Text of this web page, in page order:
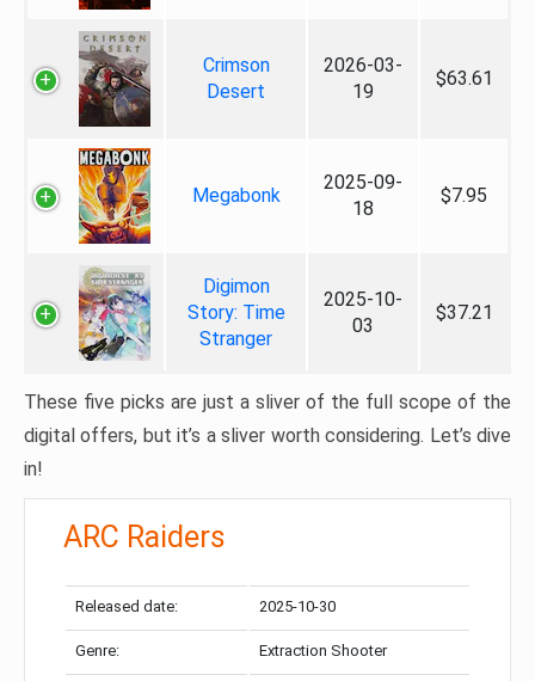
Crimson
Desert
2026-03-
19
$63.61
Megabonk
2025-09-
18
$7.95
Digimon
Story: Time
Stranger
2025-10-
03
$37.21
These five picks are just a sliver of the full scope of the
digital offers, but it’s a sliver worth considering. Let’s dive
in!
ARC Raiders
Released date: 2025-10-30
Genre: Extraction Shooter